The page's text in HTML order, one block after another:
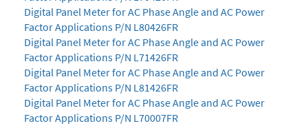
Digital Panel Meter for AC Phase Angle and AC Power
Factor Applications P/N L80426FR
Digital Panel Meter for AC Phase Angle and AC Power
Factor Applications P/N L71426FR
Digital Panel Meter for AC Phase Angle and AC Power
Factor Applications P/N L81426FR
Digital Panel Meter for AC Phase Angle and AC Power
Factor Applications P/N L70007FR